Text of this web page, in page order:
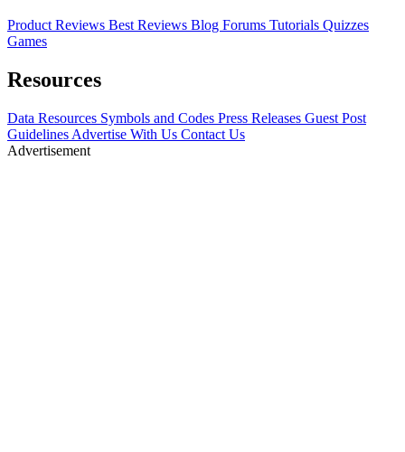
Product Reviews Best Reviews Blog Forums Tutorials Quizzes
Games
Resources
Data Resources Symbols and Codes Press Releases Guest Post
Guidelines Advertise With Us Contact Us
Advertisement